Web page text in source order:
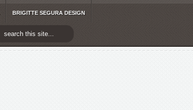
BRIGITTE SEGURA DESIGN